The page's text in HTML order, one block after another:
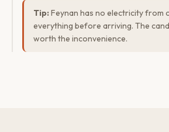
Tip: Feynan has no electricity from
everything before arriving. The
worth the inconvenience.